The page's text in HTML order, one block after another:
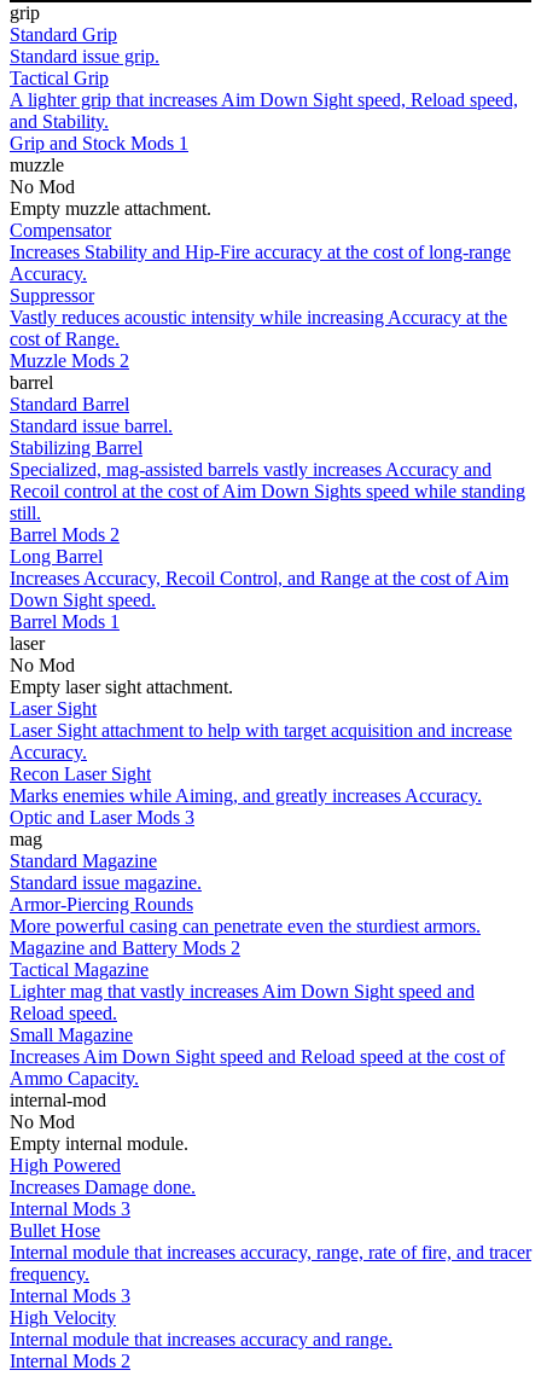
grip
Standard Grip
Standard issue grip.
Tactical Grip
A lighter grip that increases Aim Down Sight speed, Reload speed,
and Stability.
Grip and Stock Mods 1
muzzle
No Mod
Empty muzzle attachment.
Compensator
Increases Stability and Hip-Fire accuracy at the cost of long-range
Accuracy.
Suppressor
Vastly reduces acoustic intensity while increasing Accuracy at the
cost of Range.
Muzzle Mods 2
barrel
Standard Barrel
Standard issue barrel.
Stabilizing Barrel
Specialized, mag-assisted barrels vastly increases Accuracy and
Recoil control at the cost of Aim Down Sights speed while standing
still.
Barrel Mods 2
Long Barrel
Increases Accuracy, Recoil Control, and Range at the cost of Aim
Down Sight speed.
Barrel Mods 1
laser
No Mod
Empty laser sight attachment.
Laser Sight
Laser Sight attachment to help with target acquisition and increase
Accuracy.
Recon Laser Sight
Marks enemies while Aiming, and greatly increases Accuracy.
Optic and Laser Mods 3
mag
Standard Magazine
Standard issue magazine.
Armor-Piercing Rounds
More powerful casing can penetrate even the sturdiest armors.
Magazine and Battery Mods 2
Tactical Magazine
Lighter mag that vastly increases Aim Down Sight speed and
Reload speed.
Small Magazine
Increases Aim Down Sight speed and Reload speed at the cost of
Ammo Capacity.
internal-mod
No Mod
Empty internal module.
High Powered
Increases Damage done.
Internal Mods 3
Bullet Hose
Internal module that increases accuracy, range, rate of fire, and tracer
frequency.
Internal Mods 3
High Velocity
Internal module that increases accuracy and range.
Internal Mods 2